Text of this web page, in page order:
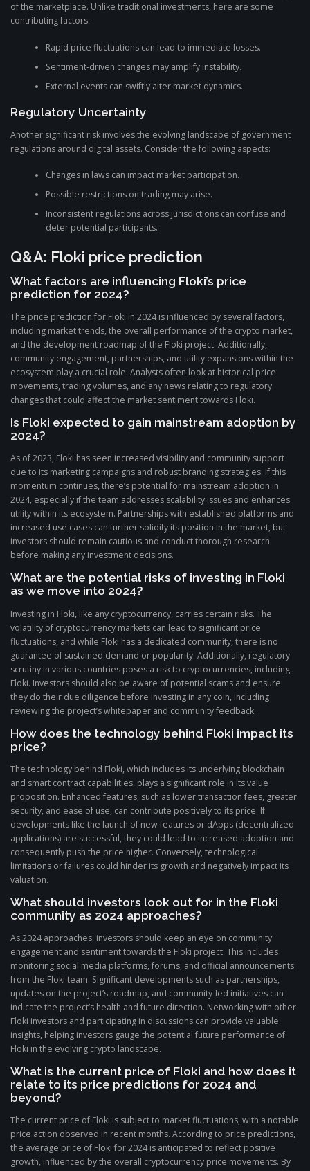
of the marketplace. Unlike traditional investments, here are some
contributing factors:
Rapid price fluctuations can lead to immediate losses.
Sentiment-driven changes may amplify instability.
External events can swiftly alter market dynamics.
Regulatory Uncertainty
Another significant risk involves the evolving landscape of government
regulations around digital assets. Consider the following aspects:
Changes in laws can impact market participation.
Possible restrictions on trading may arise.
Inconsistent regulations across jurisdictions can confuse and
deter potential participants.
Q&A: Floki price prediction
What factors are influencing Floki’s price
prediction for 2024?
The price prediction for Floki in 2024 is influenced by several factors,
including market trends, the overall performance of the crypto market,
and the development roadmap of the Floki project. Additionally,
community engagement, partnerships, and utility expansions within the
ecosystem play a crucial role. Analysts often look at historical price
movements, trading volumes, and any news relating to regulatory
changes that could affect the market sentiment towards Floki.
Is Floki expected to gain mainstream adoption by
2024?
As of 2023, Floki has seen increased visibility and community support
due to its marketing campaigns and robust branding strategies. If this
momentum continues, there’s potential for mainstream adoption in
2024, especially if the team addresses scalability issues and enhances
utility within its ecosystem. Partnerships with established platforms and
increased use cases can further solidify its position in the market, but
investors should remain cautious and conduct thorough research
before making any investment decisions.
What are the potential risks of investing in Floki
as we move into 2024?
Investing in Floki, like any cryptocurrency, carries certain risks. The
volatility of cryptocurrency markets can lead to significant price
fluctuations, and while Floki has a dedicated community, there is no
guarantee of sustained demand or popularity. Additionally, regulatory
scrutiny in various countries poses a risk to cryptocurrencies, including
Floki. Investors should also be aware of potential scams and ensure
they do their due diligence before investing in any coin, including
reviewing the project’s whitepaper and community feedback.
How does the technology behind Floki impact its
price?
The technology behind Floki, which includes its underlying blockchain
and smart contract capabilities, plays a significant role in its value
proposition. Enhanced features, such as lower transaction fees, greater
security, and ease of use, can contribute positively to its price. If
developments like the launch of new features or dApps (decentralized
applications) are successful, they could lead to increased adoption and
consequently push the price higher. Conversely, technological
limitations or failures could hinder its growth and negatively impact its
valuation.
What should investors look out for in the Floki
community as 2024 approaches?
As 2024 approaches, investors should keep an eye on community
engagement and sentiment towards the Floki project. This includes
monitoring social media platforms, forums, and official announcements
from the Floki team. Significant developments such as partnerships,
updates on the project’s roadmap, and community-led initiatives can
indicate the project’s health and future direction. Networking with other
Floki investors and participating in discussions can provide valuable
insights, helping investors gauge the potential future performance of
Floki in the evolving crypto landscape.
What is the current price of Floki and how does it
relate to its price predictions for 2024 and
beyond?
The current price of Floki is subject to market fluctuations, with a notable
price action observed in recent months. According to price predictions,
the average price of Floki for 2024 is anticipated to reflect positive
growth, influenced by the overall cryptocurrency price movements. By